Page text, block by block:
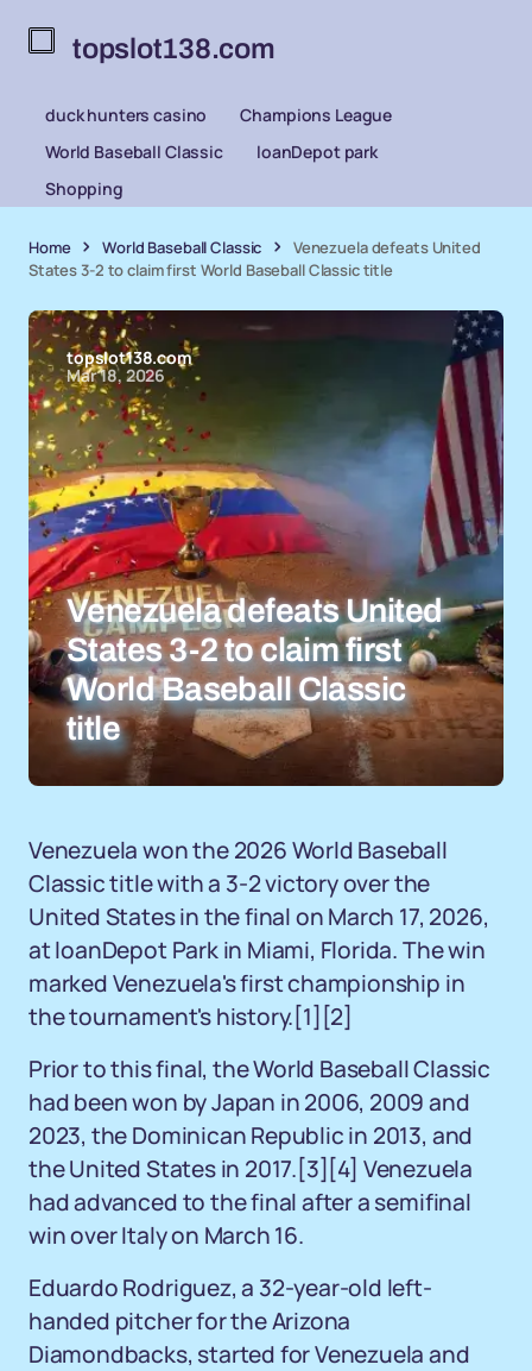
topslot138.com
duck hunters casino
Champions League
World Baseball Classic
loanDepot park
Shopping
Home World Baseball Classic
Venezuela defeats United
States 3-2 to claim first World Baseball Classic title
topslot138.com
Mar 18, 2026
Venezuela defeats United
States 3-2 to claim first
World Baseball Classic
title
Venezuela won the 2026 World Baseball
Classic title with a 3-2 victory over the
United States in the final on March 17, 2026,
at loanDepot Park in Miami, Florida. The win
marked Venezuela's first championship in
the tournament's history.[1] [2]
Prior to this final, the World Baseball Classic
had been won by Japan in 2006, 2009 and
2023, the Dominican Republic in 2013, and
the United States in 2017.[3] [4] Venezuela
had advanced to the final after a semifinal
win over Italy on March 16.
Eduardo Rodriguez, a 32-year-old left-
handed pitcher for the Arizona
Diamondbacks, started for Venezuela and